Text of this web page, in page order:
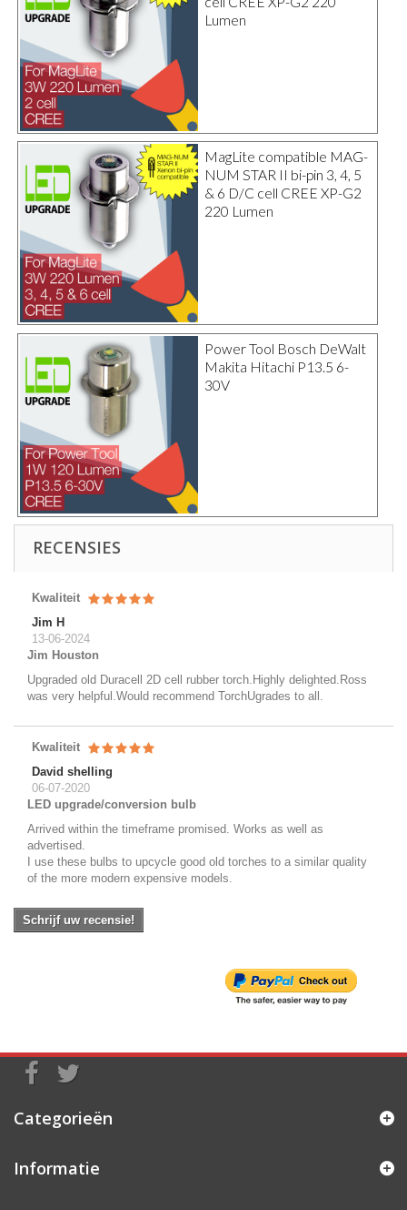
Lumen
MagLite compatible MAG-
NUM STAR II bi-pin 3, 4, 5
& 6 D/C cell CREE XP-G2
220 Lumen
Power Tool Bosch DeWalt
Makita Hitachi P13.5 6-
30V
RECENSIES
Kwaliteit
Jim H
13-06-2024
Jim Houston
Upgraded old Duracell 2D cell rubber torch.Highly delighted.Ross
was very helpful.Would recommend TorchUgrades to all.
Kwaliteit
David shelling
06-07-2020
LED upgrade/conversion bulb
Arrived within the timeframe promised. Works as well as
advertised.
I use these bulbs to upcycle good old torches to a similar quality
of the more modern expensive models.
Schrijf uw recensie!
Categorieën
Informatie